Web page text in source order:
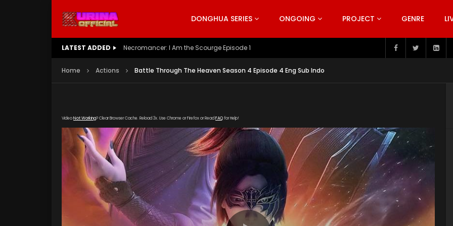
DONGHUA SERIES ONGOING PROJECT GENRE
LATEST ADDED Battle Through The Heavens S5 Episode 199
Home Actions Battle Through The Heaven Season 4 Episode 4 Eng Sub Indo
VideoNot Working? Clear Browser Cache. Reload 3x. Use Chrome or Firefox or Read FAQfor Help!